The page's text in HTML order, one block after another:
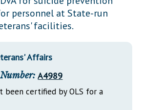
Español
Rules
Transcripts
personnel at State-run
facilities.
Affairs
A4989
been certified by OLS for a